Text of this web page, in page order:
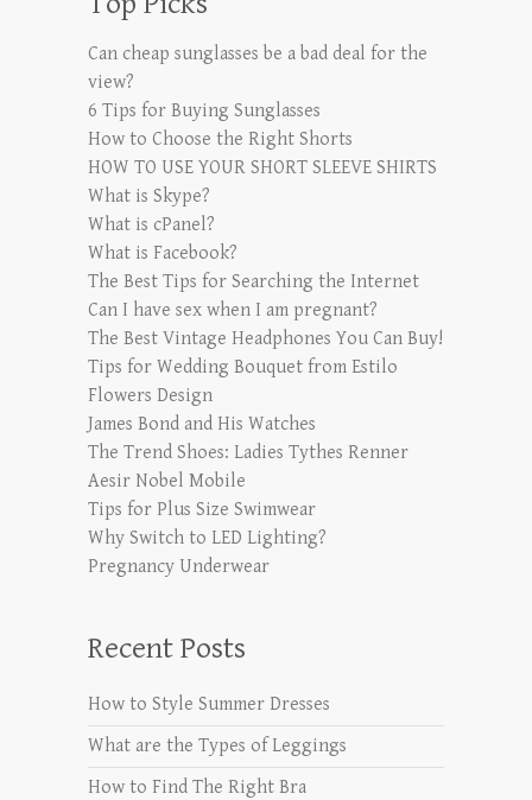
Can cheap sunglasses be a bad deal for the
view?
6 Tips for Buying Sunglasses
How to Choose the Right Shorts
HOW TO USE YOUR SHORT SLEEVE SHIRTS
What is Skype?
What is cPanel?
What is Facebook?
The Best Tips for Searching the Internet
Can I have sex when I am pregnant?
The Best Vintage Headphones You Can Buy!
Tips for Wedding Bouquet from Estilo
Flowers Design
James Bond and His Watches
The Trend Shoes: Ladies Tythes Renner
Aesir Nobel Mobile
Tips for Plus Size Swimwear
Why Switch to LED Lighting?
Pregnancy Underwear
Recent Posts
How to Style Summer Dresses
What are the Types of Leggings
How to Find The Right Bra